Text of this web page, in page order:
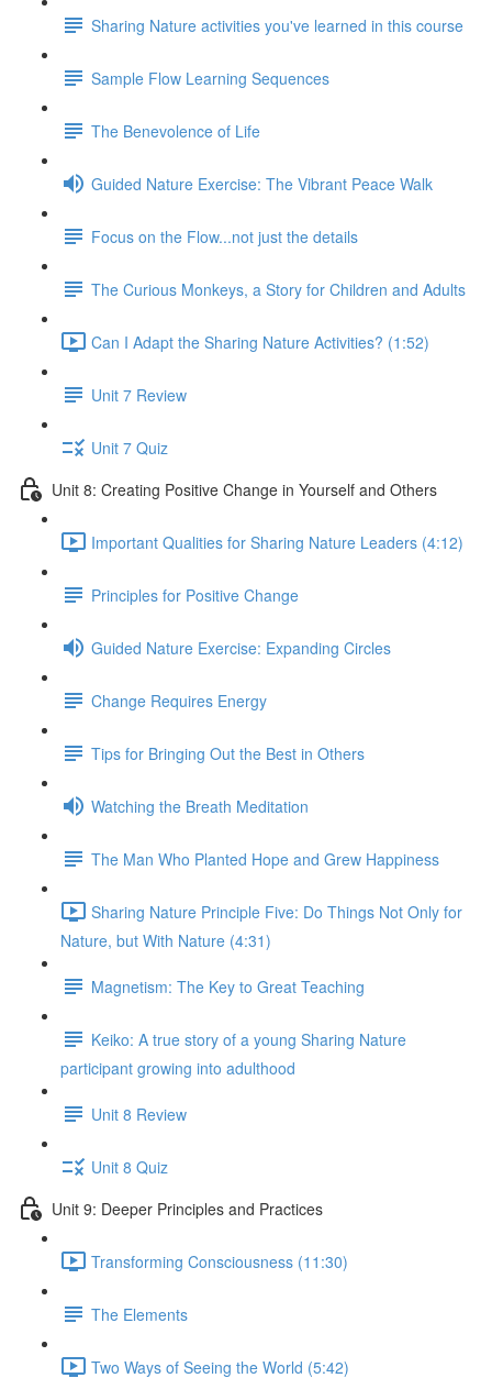
Sharing Nature activities you've learned in this course
Sample Flow Learning Sequences
The Benevolence of Life
Guided Nature Exercise: The Vibrant Peace Walk
Focus on the Flow...not just the details
The Curious Monkeys, a Story for Children and Adults
Can I Adapt the Sharing Nature Activities? (1:52)
Unit 7 Review
Unit 7 Quiz
Unit 8: Creating Positive Change in Yourself and Others
Important Qualities for Sharing Nature Leaders (4:12)
Principles for Positive Change
Guided Nature Exercise: Expanding Circles
Change Requires Energy
Tips for Bringing Out the Best in Others
Watching the Breath Meditation
The Man Who Planted Hope and Grew Happiness
Sharing Nature Principle Five: Do Things Not Only for
Nature, but With Nature (4:31)
Magnetism: The Key to Great Teaching
Keiko: A true story of a young Sharing Nature
participant growing into adulthood
Unit 8 Review
Unit 8 Quiz
Unit 9: Deeper Principles and Practices
Transforming Consciousness (11:30)
The Elements
Two Ways of Seeing the World (5:42)